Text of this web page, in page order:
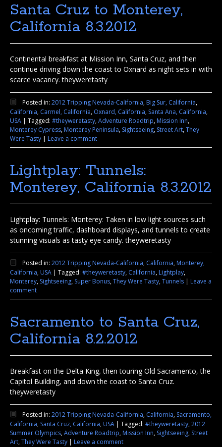
Santa Cruz to Monterey,
California 8.3.2012
Continental breakfast at Mission Inn, Santa Cruz, and then
continue driving down the coast to Oxnard as night sets in with
scarce vacancy. theyweretasty
Posted in: 2012 Tripping Nevada-California,Big Sur, California,
California, Carmel, California, Oxnard, California, Santa Ana, California,
USA
Tagged: #theyweretasty,Adventure Roadtrip,Mission Inn,
Monterey Cypress,Monterey Peninsula, Sightseeing, Street Art,They
Were Tasty
Leave a comment
Lightplay: Tunnels:
Monterey, California 8.3.2012
Lightplay: Tunnels: Monterey: Taken in low light sources such
as oncoming traffic, dashboard displays, and tunnels to create
stunning visuals as tasty eye candy. theyweretasty
Posted in: 2012 Tripping Nevada-California, California,Monterey,
California,USA Tagged: #theyweretasty, California,Lightplay,
Monterey, Sightseeing, Super Bonus,They Were Tasty,Tunnels
Leave a
comment
Sacramento to Santa Cruz,
California 8.2.2012
Breakfast on the Delta King, then touring Old Sacramento, the
Capitol Building, and down the coast to Santa Cruz.
theyweretasty
Posted in: 2012 Tripping Nevada-California, California, Sacramento,
California, Santa Cruz, California,USA Tagged: #theyweretasty,2012
Summer Olympics,Adventure Roadtrip,Mission Inn, Sightseeing, Street
Art,They Were Tasty Leave a comment